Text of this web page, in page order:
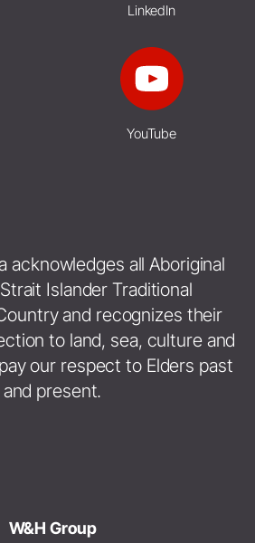
LinkedIn
YouTube
acknowledges all Aboriginal
Islander Traditional
and recognizes their
to land, sea, culture and
our respect to Elders past
and present.
W&H Group